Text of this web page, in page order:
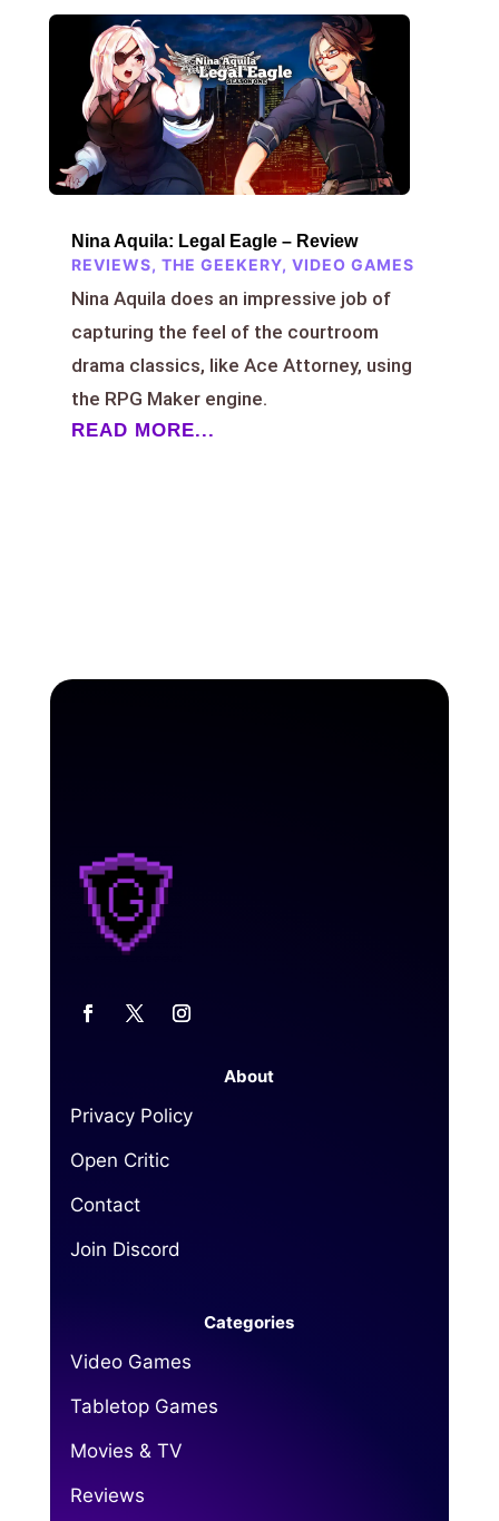
Nina Aquila: Legal Eagle – Review
REVIEWS, THE GEEKERY, VIDEO GAMES
Nina Aquila does an impressive job of
capturing the feel of the courtroom
drama classics, like Ace Attorney, using
the RPG Maker engine.
READ MORE...
About
Privacy Policy
Open Critic
Contact
Join Discord
Categories
Video Games
Tabletop Games
Movies & TV
Reviews